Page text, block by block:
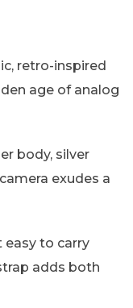
retro-inspired
age of analog
body, silver
exudes a
to carry
adds both